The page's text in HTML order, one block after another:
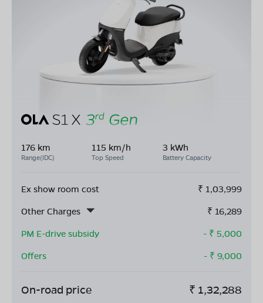
176 km
Range(IDC)
115 km/h
Top Speed
3 kWh
Battery Capacity
Ex show room cost ₹ 1,03,999
Other Charges
₹ 16,289
PM E-drive subsidy
- ₹ 5,000
Offers
- ₹ 9,000
On-road price ₹ 1,32,288